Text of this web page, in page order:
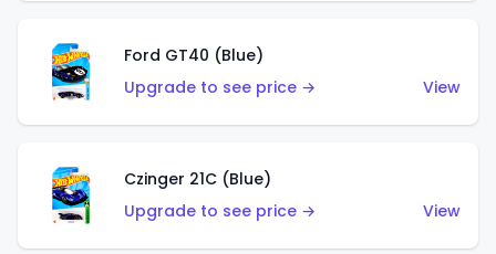
Ford GT40 (Blue)
Upgrade to see price →
View
Czinger 21C (Blue)
Upgrade to see price →
View